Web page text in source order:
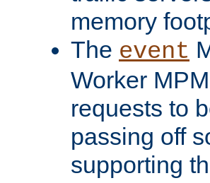
memory
The event
Worker
requests to
passing off
supporting